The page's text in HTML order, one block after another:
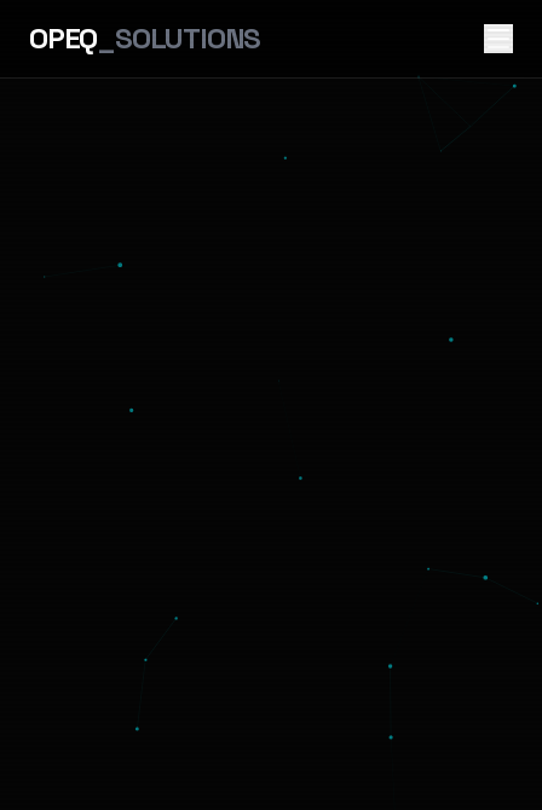
OPEQ _SOLUTIONS